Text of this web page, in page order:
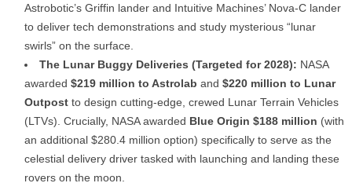
Astrobotic’s Griffin lander and Intuitive Machines’ Nova-C lander
to deliver tech demonstrations and study mysterious “lunar
swirls” on the surface.
The Lunar Buggy Deliveries (Targeted for 2028): NASA
awarded $219 million to Astrolab and $220 million to Lunar
Outpost to design cutting-edge, crewed Lunar Terrain Vehicles
(LTVs). Crucially, NASA awarded Blue Origin $188 million (with
an additional $280.4 million option) specifically to serve as the
celestial delivery driver tasked with launching and landing these
rovers on the moon.